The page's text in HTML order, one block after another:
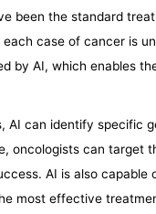
been the standard
case of cancer is
by AI, which enables
AI can identify specific
oncologists can target
AI is also capable
most effective